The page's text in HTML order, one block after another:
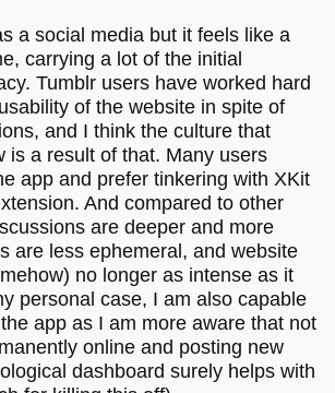
a social media but it feels like a
carrying a lot of the initial
Tumblr users have worked hard
of the website in spite of
and I think the culture that
is a result of that. Many users
app and prefer tinkering with XKit
And compared to other
are deeper and more
are less ephemeral, and website
no longer as intense as it
personal case, I am also capable
app as I am more aware that not
online and posting new
dashboard surely helps with